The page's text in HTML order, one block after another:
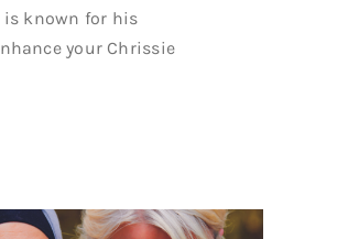
is known for his
your Chrissie